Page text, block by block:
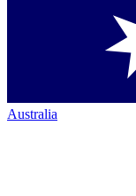
Australia